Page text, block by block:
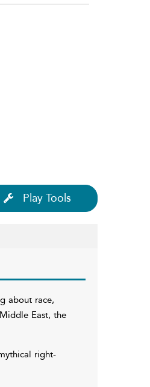
Play Tools
about race,
East, the
right-